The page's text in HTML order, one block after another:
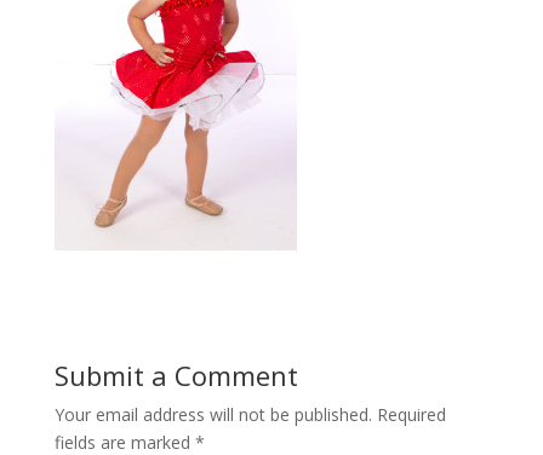
Submit a Comment
Your email address will not be published. Required
fields are marked *